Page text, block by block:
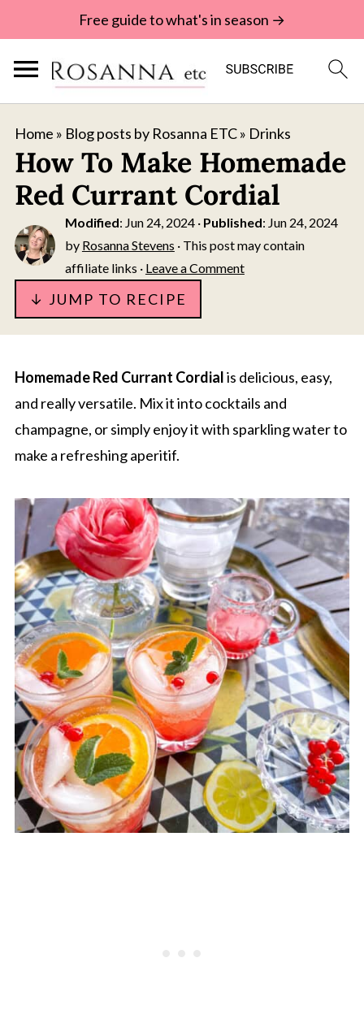
Free guide to what's in season →
Home » Blog posts by Rosanna ETC» Drinks
How To Make Homemade
Red Currant Cordial
Modified: Jun 24, 2024· Published: Jun 24, 2024
by Rosanna Stevens · This post may contain
affiliate links · Leave a Comment
↓ JUMP TO RECIPE
Homemade Red Currant Cordialis delicious, easy,
and really versatile. Mix it into cocktails and
champagne, or simply enjoy it with sparkling water to
make a refreshing aperitif.